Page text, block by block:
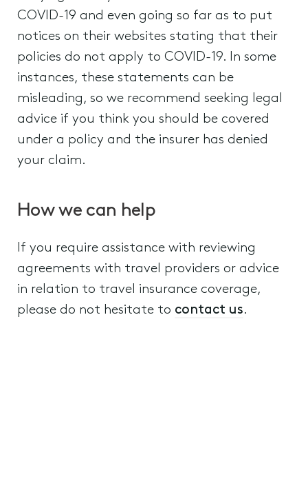
COVID-19 and even going so far as to put
notices on their websites stating that their
policies do not apply to COVID-19. In some
instances, these statements can be
misleading, so we recommend seeking legal
advice if you think you should be covered
under a policy and the insurer has denied
your claim.
How we can help
If you require assistance with reviewing
agreements with travel providers or advice
in relation to travel insurance coverage,
please do not hesitate to contact us.